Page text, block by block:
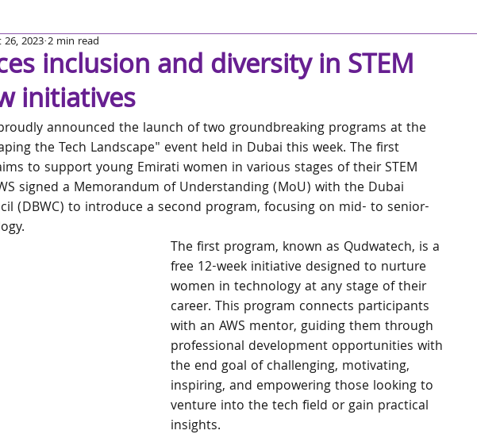
inclusion and diversity in STEM
initiatives
26, 2023 2 min read
announced the launch of two groundbreaking programs at the
the Tech Landscape" event held in Dubai this week. The first
to support young Emirati women in various stages of their STEM
signed a Memorandum of Understanding (MoU) with the Dubai
(DBWC) to introduce a second program, focusing on mid- to senior-
The first program, known as Qudwatech, is a
free 12-week initiative designed to nurture
women in technology at any stage of their
career. This program connects participants
with an AWS mentor, guiding them through
professional development opportunities with
the end goal of challenging, motivating,
inspiring, and empowering those looking to
venture into the tech field or gain practical
insights.